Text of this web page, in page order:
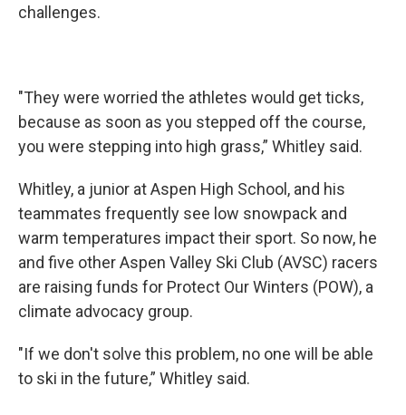
challenges.
"They were worried the athletes would get ticks,
because as soon as you stepped off the course,
you were stepping into high grass,” Whitley said.
Whitley, a junior at Aspen High School, and his
teammates frequently see low snowpack and
warm temperatures impact their sport. So now, he
and five other Aspen Valley Ski Club (AVSC) racers
are raising funds for Protect Our Winters (POW), a
climate advocacy group.
"If we don't solve this problem, no one will be able
to ski in the future,” Whitley said.